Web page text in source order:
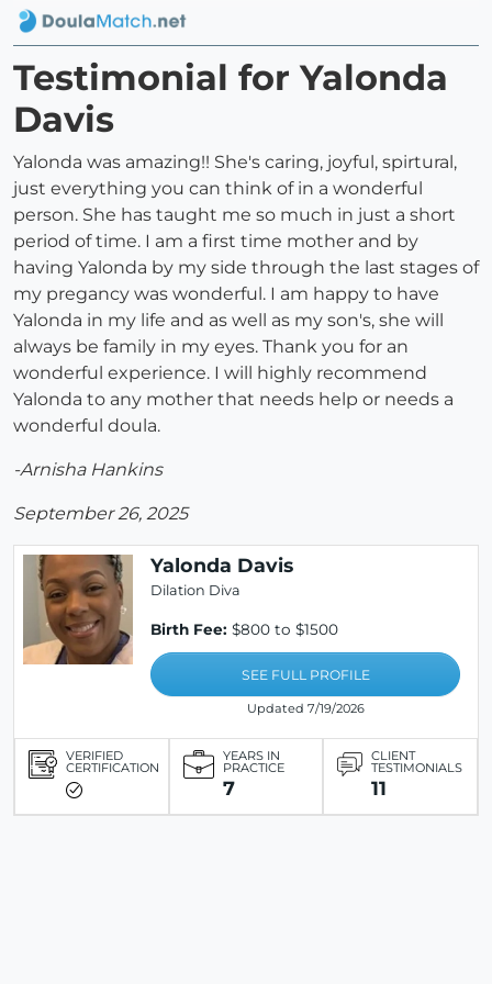
Testimonial for Yalonda
Davis
Yalonda was amazing!! She's caring, joyful, spirtural,
just everything you can think of in a wonderful
person. She has taught me so much in just a short
period of time. I am a first time mother and by
having Yalonda by my side through the last stages of
my pregancy was wonderful. I am happy to have
Yalonda in my life and as well as my son's, she will
always be family in my eyes. Thank you for an
wonderful experience. I will highly recommend
Yalonda to any mother that needs help or needs a
wonderful doula.
-Arnisha Hankins
September 26, 2025
Yalonda Davis
Dilation Diva
Birth Fee: $800 to $1500
SEE FULL PROFILE
Updated 7/19/2026
VERIFIED
CERTIFICATION
YEARS IN
PRACTICE
7
CLIENT
TESTIMONIALS
11